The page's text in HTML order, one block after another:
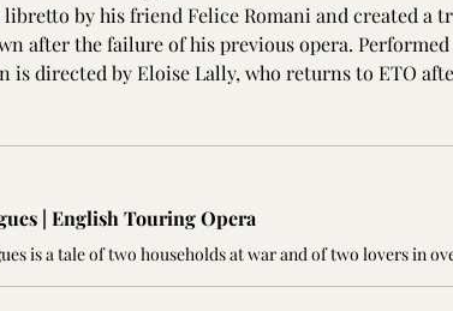
by his friend Felice Romani and created a
after the failure of his previous opera.
is directed by Eloise Lally, who returns to ETO
| English Touring Opera